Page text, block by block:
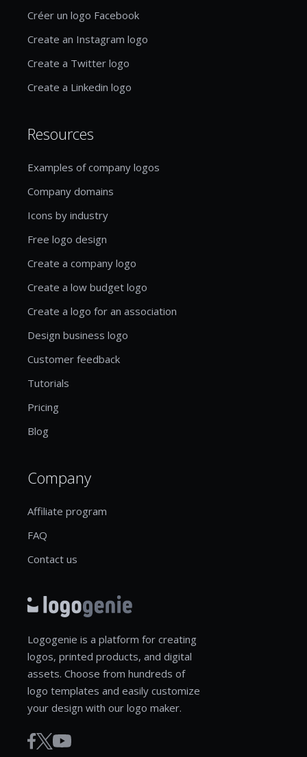
Créer un logo Facebook
Create an Instagram logo
Create a Twitter logo
Create a Linkedin logo
Resources
Examples of company logos
Company domains
Icons by industry
Free logo design
Create a company logo
Create a low budget logo
Create a logo for an association
Design business logo
Customer feedback
Tutorials
Pricing
Blog
Company
Affiliate program
FAQ
Contact us
Logogenie is a platform for creating
logos, printed products, and digital
assets. Choose from hundreds of
logo templates and easily customize
your design with our logo maker.